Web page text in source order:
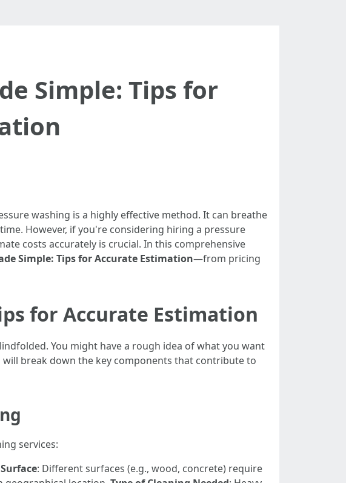
Simple: Tips for
washing is a highly effective method. It can breathe
However, if you're considering hiring a pressure
costs accurately is crucial. In this comprehensive
Simple: Tips for Accurate Estimation—from pricing
for Accurate Estimation
You might have a rough idea of what you want
break down the key components that contribute to
services:
: Different surfaces (e.g., wood, concrete) require